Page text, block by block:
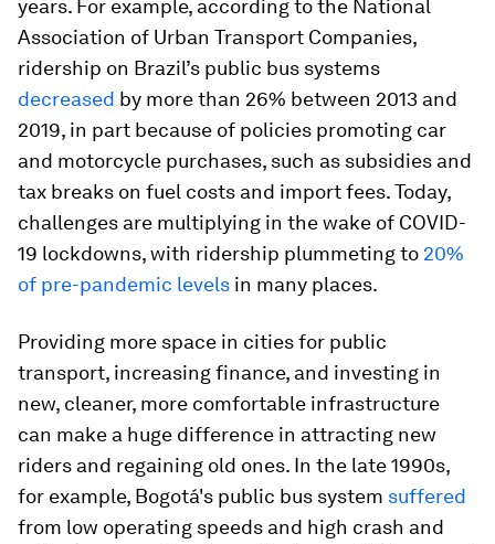
years. For example, according to the National
Association of Urban Transport Companies,
ridership on Brazil’s public bus systems
decreased by more than 26% between 2013 and
2019, in part because of policies promoting car
and motorcycle purchases, such as subsidies and
tax breaks on fuel costs and import fees. Today,
challenges are multiplying in the wake of COVID-
19 lockdowns, with ridership plummeting to 20%
of pre-pandemic levels in many places.
Providing more space in cities for public
transport, increasing finance, and investing in
new, cleaner, more comfortable infrastructure
can make a huge difference in attracting new
riders and regaining old ones. In the late 1990s,
for example, Bogotá's public bus system suffered
from low operating speeds and high crash and